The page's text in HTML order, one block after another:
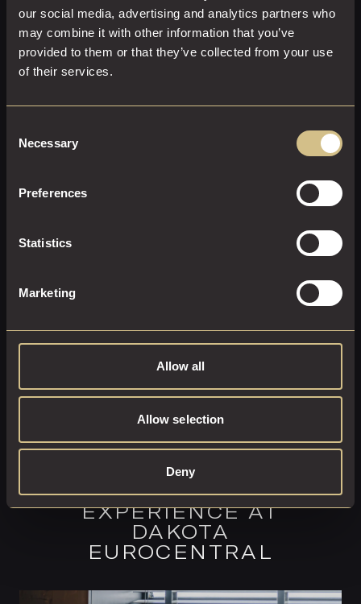
our social media, advertising and analytics partners who
may combine it with other information that you’ve
provided to them or that they’ve collected from your use
of their services.
Selection
Necessary
Preferences
Statistics
Marketing
Allow all
Allow selection
Deny
23 M²
Enjoy the executive lifestyle. Sink into our super-king-size
bed and enjoy the full Sky package with Sports & Movies.
COMPLETE YOUR
EXPERIENCE AT
DAKOTA
EUROCENTRAL